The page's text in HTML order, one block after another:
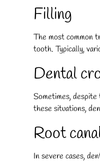
Filling
The most common
tooth. Typically,
Dental
Sometimes,
these situations,
Root
In severe cases,